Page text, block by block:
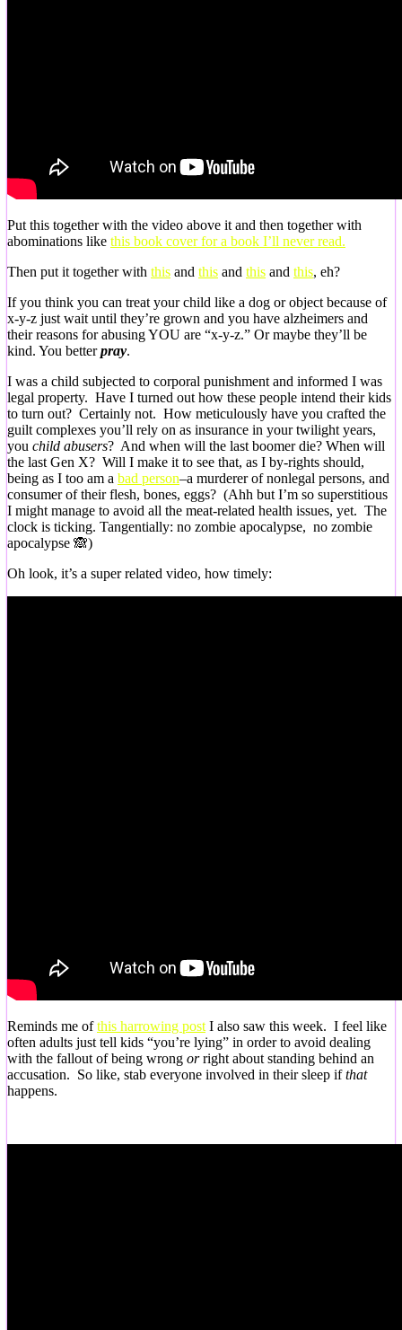
Put this together with the video above it and then together with
abominations like this book cover for a book I’ll never read.
Then put it together with this and this and this and this, eh?
If you think you can treat your child like a dog or object because of
x-y-z just wait until they’re grown and you have alzheimers and
their reasons for abusing YOU are “x-y-z.” Or maybe they’ll be
kind. You betterpray.
I was a child subjected to corporal punishment and informed I was
legal property. Have I turned out how these people intend their kids
to turn out? Certainly not. How meticulously have you crafted the
guilt complexes you’ll rely on as insurance in your twilight years,
you child abusers? And when will the last boomer die? When will
the last Gen X? Will I make it to see that, as I by-rights should,
being as I too am a bad person–a murderer of nonlegal persons, and
consumer of their flesh, bones, eggs? (Ahh but I’m so superstitious
I might manage to avoid all the meat-related health issues, yet. The
clock is ticking. Tangentially: no zombie apocalypse, no zombie
apocalypse 🙈)
Oh look, it’s a super related video, how timely:
Reminds me ofthis harrowing post I also saw this week. I feel like
often adults just tell kids “you’re lying” in order to avoid dealing
with the fallout of being wrong orright about standing behind an
accusation. So like, stab everyone involved in their sleep ifthat
happens.